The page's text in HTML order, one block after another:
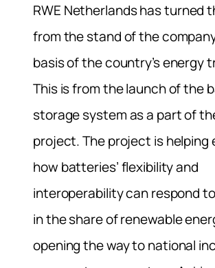
RWE Netherlands has turned
from the stand of the
basis of the country’s energy
This is from the launch of the
storage system as a part of
project.The project is helping
how batteries’ flexibility and
interoperability can respond
in the share of renewable
opening the way to national